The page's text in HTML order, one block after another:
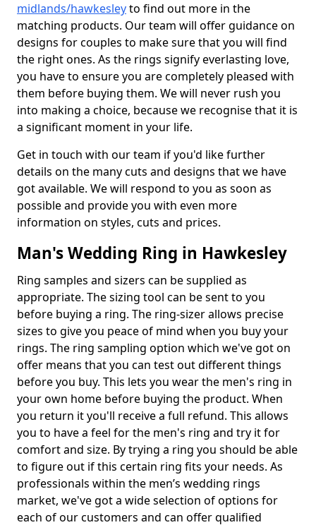
midlands/hawkesleyto find out more in the
matching products. Our team will offer guidance on
designs for couples to make sure that you will find
the right ones. As the rings signify everlasting love,
you have to ensure you are completely pleased with
them before buying them. We will never rush you
into making a choice, because we recognise that it is
a significant moment in your life.
Get in touch with our team if you'd like further
details on the many cuts and designs that we have
got available. We will respond to you as soon as
possible and provide you with even more
information on styles, cuts and prices.
Man's Wedding Ring in Hawkesley
Ring samples and sizers can be supplied as
appropriate. The sizing tool can be sent to you
before buying a ring. The ring-sizer allows precise
sizes to give you peace of mind when you buy your
rings. The ring sampling option which we've got on
offer means that you can test out different things
before you buy. This lets you wear the men's ring in
your own home before buying the product. When
you return it you'll receive a full refund. This allows
you to have a feel for the men's ring and try it for
comfort and size. By trying a ring you should be able
to figure out if this certain ring fits your needs. As
professionals within the men’s wedding rings
market, we've got a wide selection of options for
each of our customers and can offer qualified